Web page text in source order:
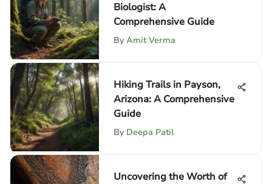
Biologist: A
Comprehensive Guide
By Amit Verma
Hiking Trails in Payson,
Arizona: A Comprehensive
Guide
By Deepa Patil
Uncovering the Worth of